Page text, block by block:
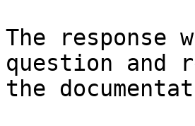
The
question and
the